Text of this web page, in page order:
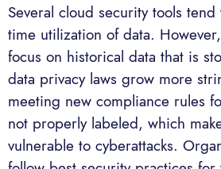
Several cloud security tools
time utilization of data.
focus on historical data that is
data privacy laws grow more
meeting new compliance rules
not properly labeled, which
vulnerable to cyberattacks.